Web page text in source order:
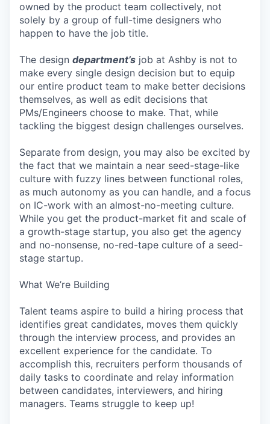
owned by the product team collectively, not
solely by a group of full-time designers who
happen to have the job title.
The design department’s job at Ashby is not to
make every single design decision but to equip
our entire product team to make better decisions
themselves, as well as edit decisions that
PMs/Engineers choose to make. That, while
tackling the biggest design challenges ourselves.
Separate from design, you may also be excited by
the fact that we maintain a near seed-stage-like
culture with fuzzy lines between functional roles,
as much autonomy as you can handle, and a focus
on IC-work with an almost-no-meeting culture.
While you get the product-market fit and scale of
a growth-stage startup, you also get the agency
and no-nonsense, no-red-tape culture of a seed-
stage startup.
What We’re Building
Talent teams aspire to build a hiring process that
identifies great candidates, moves them quickly
through the interview process, and provides an
excellent experience for the candidate. To
accomplish this, recruiters perform thousands of
daily tasks to coordinate and relay information
between candidates, interviewers, and hiring
managers. Teams struggle to keep up!